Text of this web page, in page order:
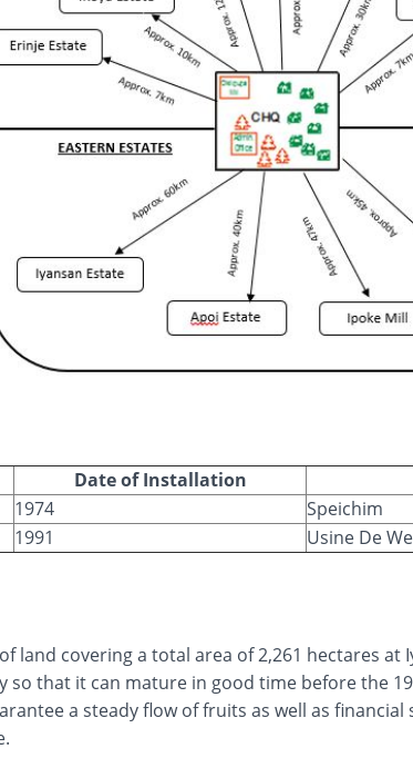
Date of Installation
1974
Speichim
1991 Usine De
land covering a total area of 2,261 hectares at
so that it can mature in good time before the
a steady flow of fruits as well as